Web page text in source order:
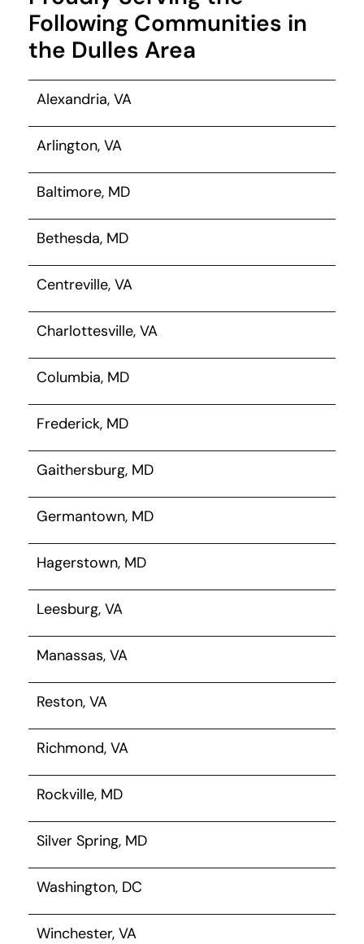
Following Communities in
the Dulles Area
Alexandria, VA
Arlington, VA
Baltimore, MD
Bethesda, MD
Centreville, VA
Charlottesville, VA
Columbia, MD
Frederick, MD
Gaithersburg, MD
Germantown, MD
Hagerstown, MD
Leesburg, VA
Manassas, VA
Reston, VA
Richmond, VA
Rockville, MD
Silver Spring, MD
Washington, DC
Winchester, VA